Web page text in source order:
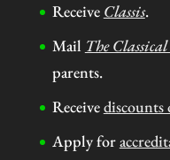
Receive Classis.
Mail The
parents.
Receivediscounts
Apply for